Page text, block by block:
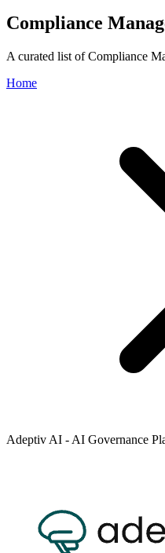
Compliance
A curated list of Compliance
Home
Adeptiv AI - AI Governance